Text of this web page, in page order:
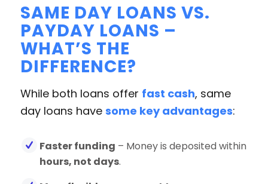
SAME DAY LOANS VS.
PAYDAY LOANS –
WHAT’S THE
DIFFERENCE?
While both loans offer fast cash, same
day loans have some key advantages:
Faster funding – Money is deposited within
hours, not days.